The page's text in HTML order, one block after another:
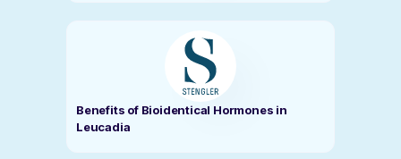
Benefits of Bioidentical Hormones in
Leucadia